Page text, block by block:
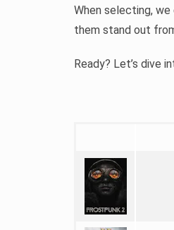
When selecting,
them stand out
Ready? Let’s dive